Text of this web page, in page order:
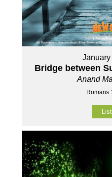
Bridge between
Anand
Romans